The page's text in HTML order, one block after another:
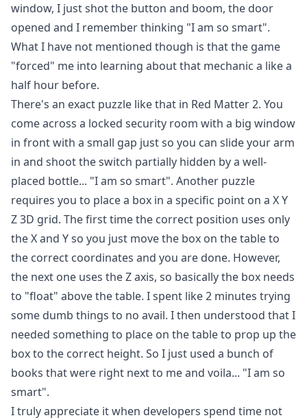
window, I just shot the button and boom, the door
opened and I remember thinking "I am so smart".
What I have not mentioned though is that the game
"forced" me into learning about that mechanic a like a
half hour before.
There's an exact puzzle like that in Red Matter 2. You
come across a locked security room with a big window
in front with a small gap just so you can slide your arm
in and shoot the switch partially hidden by a well-
placed bottle... "I am so smart". Another puzzle
requires you to place a box in a specific point on a X Y
Z 3D grid. The first time the correct position uses only
the X and Y so you just move the box on the table to
the correct coordinates and you are done. However,
the next one uses the Z axis, so basically the box needs
to "float" above the table. I spent like 2 minutes trying
some dumb things to no avail. I then understood that I
needed something to place on the table to prop up the
box to the correct height. So I just used a bunch of
books that were right next to me and voila... "I am so
smart".
I truly appreciate it when developers spend time not